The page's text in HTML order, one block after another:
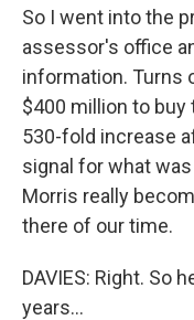
So I went into the
assessor's office
information. Turns
$400 million to buy
530-fold increase
signal for what
Morris really
there of our time.
DAVIES: Right. So
years...